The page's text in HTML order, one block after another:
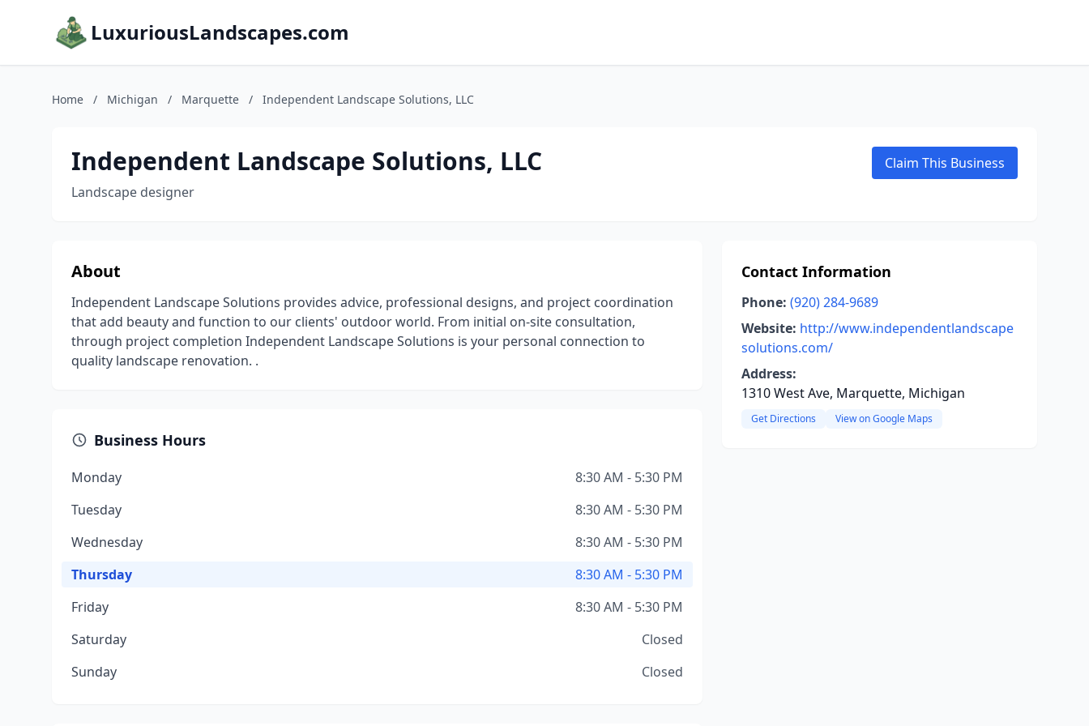
LuxuriousLandscapes.com
Home / Michigan / Marquette / Independent Landscape Solutions, LLC
Independent Landscape Solutions, LLC
Landscape designer
Claim This Business
About
Independent Landscape Solutions provides advice, professional designs, and project coordination
that add beauty and function to our clients' outdoor world. From initial on-site consultation,
through project completion Independent Landscape Solutions is your personal connection to
quality landscape renovation. .
Business Hours
Monday
8:30 AM - 5:30 PM
Tuesday
8:30 AM - 5:30 PM
Wednesday
8:30 AM - 5:30 PM
Thursday
8:30 AM - 5:30 PM
Friday
8:30 AM - 5:30 PM
Saturday
Closed
Sunday
Closed
Contact Information
Phone: (920) 284-9689
Website: http://www.independentlandscape
solutions.com/
Address:
1310 West Ave, Marquette, Michigan
Get Directions View on Google Maps